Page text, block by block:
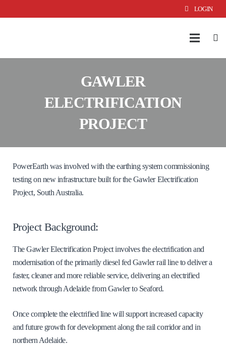
LOGIN
GAWLER
ELECTRIFICATION
PROJECT
PowerEarth was involved with the earthing system commissioning
testing on new infrastructure built for the Gawler Electrification
Project, South Australia.
Project Background:
The Gawler Electrification Project involves the electrification and
modernisation of the primarily diesel fed Gawler rail line to deliver a
faster, cleaner and more reliable service, delivering an electrified
network through Adelaide from Gawler to Seaford.
Once complete the electrified line will support increased capacity
and future growth for development along the rail corridor and in
northern Adelaide.